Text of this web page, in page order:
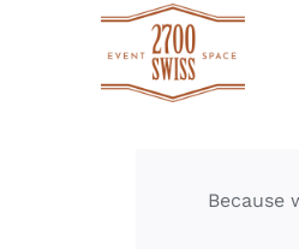
Because